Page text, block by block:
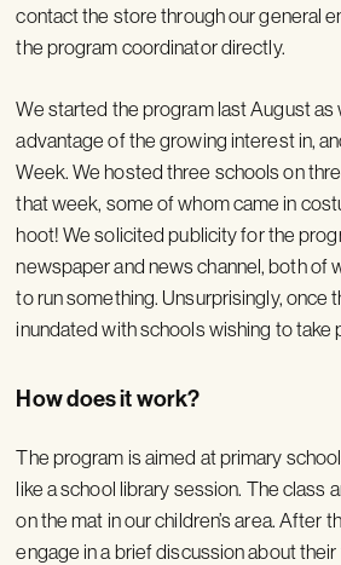
contact the store through our general
the program coordinator directly.
We started the program last August as
advantage of the growing interest in,
Week. We hosted three schools on
that week, some of whom came in
hoot! We solicited publicity for the
newspaper and news channel, both of
to run something. Unsurprisingly, once
inundated with schools wishing to take
How does it work?
The program is aimed at primary
like a school library session. The class
on the mat in our children’s area. After
engage in a brief discussion about